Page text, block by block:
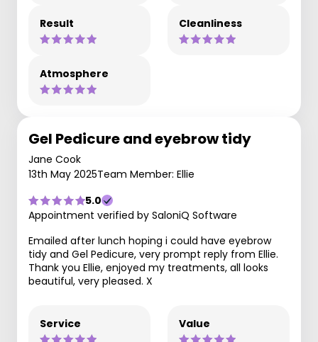
Result Cleanliness
Atmosphere
Gel Pedicure and eyebrow tidy
Jane Cook
13th May 2025Team Member: Ellie
5.0
Appointment verified by SaloniQ Software
Emailed after lunch hoping i could have eyebrow
tidy and Gel Pedicure, very prompt reply from Ellie.
Thank you Ellie, enjoyed my treatments, all looks
beautiful, very pleased. X
Service Value